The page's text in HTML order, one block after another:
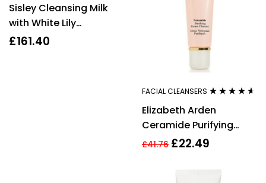
out of 5
Sisley Cleansing Milk
with White Lily
Dry/Sensitive Skin
£161.40
FACIAL CLEANSERS
out of 5
Elizabeth Arden
Ceramide Purifying
Cream Cleanser 125ml
£41.76 £22.49